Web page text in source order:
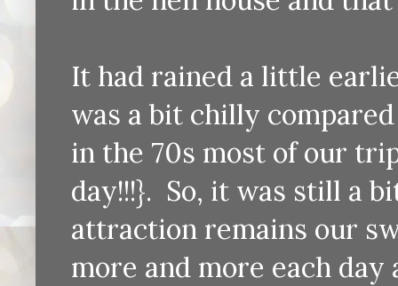
It had rained a little
was a bit chilly
in the 70s most of our
day!!!}. So, it was still a
attraction remains our
more and more each